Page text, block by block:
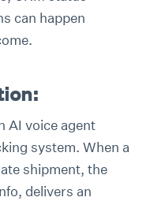
can happen
AI voice agent
system. When a
shipment, the
delivers an